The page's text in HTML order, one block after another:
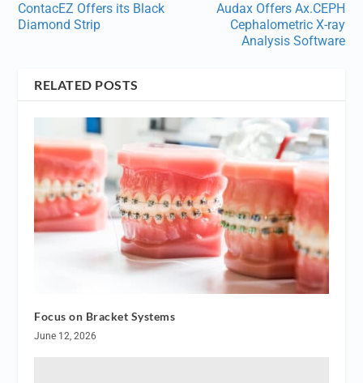
ContacEZ Offers its Black
Diamond Strip
Audax Offers Ax.CEPH
Cephalometric X-ray
Analysis Software
RELATED POSTS
Focus on Bracket Systems
June 12, 2026